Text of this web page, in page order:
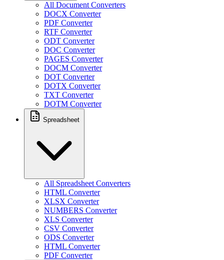
All Document Converters
DOCX Converter
PDF Converter
RTF Converter
ODT Converter
DOC Converter
PAGES Converter
DOCM Converter
DOT Converter
DOTX Converter
TXT Converter
DOTM Converter
Spreadsheet
All Spreadsheet Converters
HTML Converter
XLSX Converter
NUMBERS Converter
XLS Converter
CSV Converter
ODS Converter
HTML Converter
PDF Converter